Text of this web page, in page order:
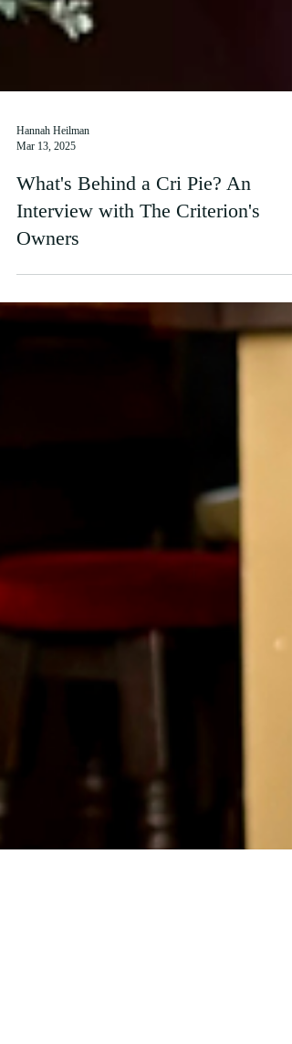
Mar 13, 2025
What's Behind a Cri Pie? An
Interview with The Criterion's
Owners